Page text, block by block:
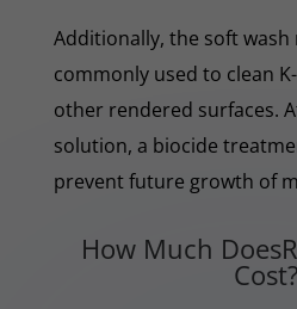
Additionally, the soft wash
commonly used to clean
other rendered surfaces.
solution, a biocide
prevent future growth of
How Much
Cost?